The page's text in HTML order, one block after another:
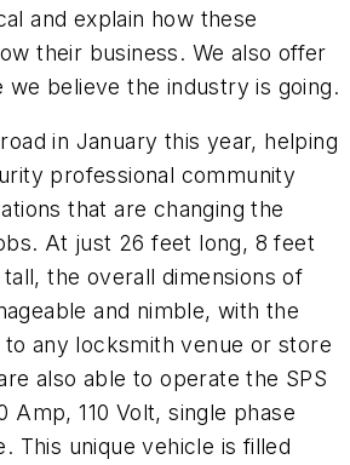
and explain how these
their business. We also offer
we believe the industry is going.
in January this year, helping
professional community
that are changing the
At just 26 feet long, 8 feet
tall, the overall dimensions of
and nimble, with the
any locksmith venue or store
also able to operate the SPS
Amp, 110 Volt, single phase
This unique vehicle is filled